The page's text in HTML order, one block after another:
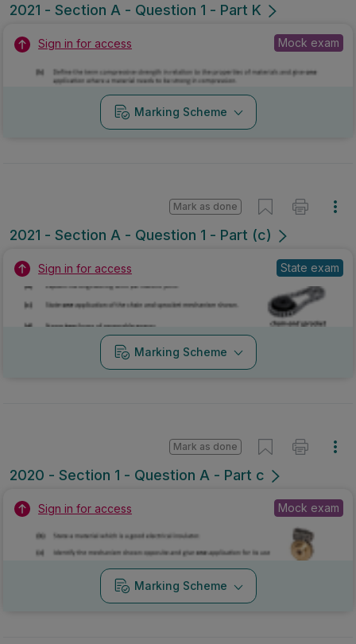
2021 - Section A - Question 1 - Part K
Sign in for access Mock exam
Marking Scheme
2021 - Section A - Question 1 - Part (c)
Mark as done
Sign in for access State exam
Marking Scheme
2020 - Section 1 - Question A - Part c
Mark as done
Sign in for access Mock exam
Marking Scheme